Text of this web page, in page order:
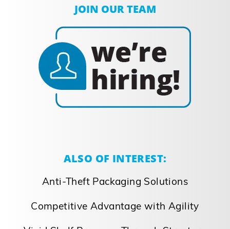
JOIN OUR TEAM
ALSO OF INTEREST:
Anti-Theft Packaging Solutions
Competitive Advantage with Agility